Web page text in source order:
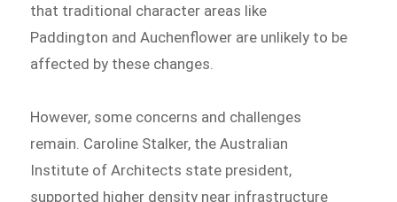
that traditional character areas like
Paddington and Auchenflower are unlikely to be
affected by these changes.
However, some concerns and challenges
remain. Caroline Stalker, the Australian
Institute of Architects state president,
supported higher density near infrastructure